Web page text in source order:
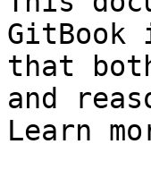
GitBook
that
and
Learn